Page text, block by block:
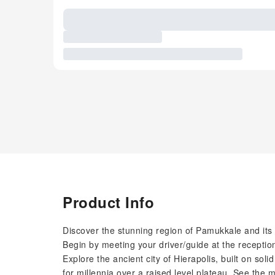
Product Info
Discover the stunning region of Pamukkale and
Begin by meeting your driver/guide at the
Explore the ancient city of Hierapolis, built on
for millennia over a raised level plateau. See the